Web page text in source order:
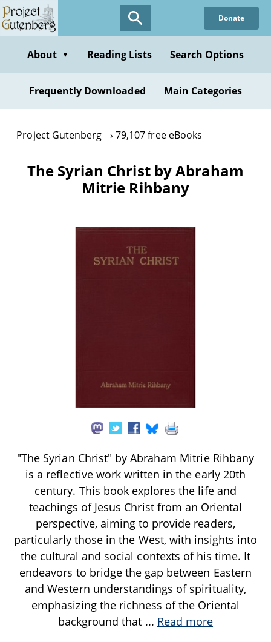
Skip
to
content
Donate
About ▼ Reading Lists Search Options
Frequently Downloaded Main Categories
Project Gutenberg 79,107 free eBooks
The Syrian Christ by Abraham
Mitrie Rihbany
"The Syrian Christ" by Abraham Mitrie Rihbany
is a reflective work written in the early 20th
century. This book explores the life and
teachings of Jesus Christ from an Oriental
perspective, aiming to provide readers,
particularly those in the West, with insights into
the cultural and social contexts of his time. It
endeavors to bridge the gap between Eastern
and Western understandings of spirituality,
emphasizing the richness of the Oriental
background that ... Read more